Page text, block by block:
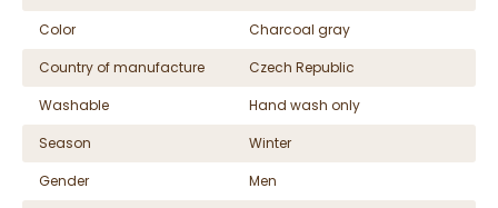
Color
Charcoal gray
Country of manufacture
Czech Republic
Washable
Hand wash only
Season
Winter
Gender
Men